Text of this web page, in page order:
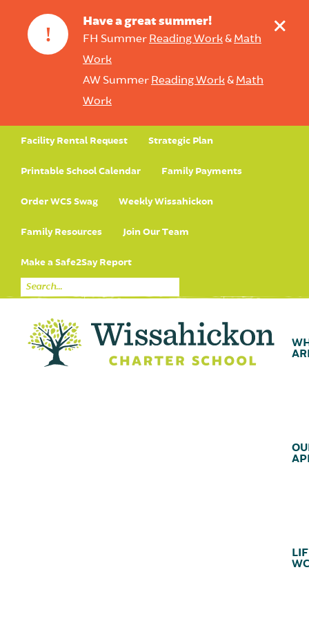
!
Have a great summer!
FH Summer Reading Work& Math
Work
AW Summer Reading Work& Math
Work
+
Facility Rental Request Strategic Plan
Printable School Calendar Family Payments
Order WCS Swag Weekly Wissahickon
Family Resources Join Our Team
Make a Safe2Say Report